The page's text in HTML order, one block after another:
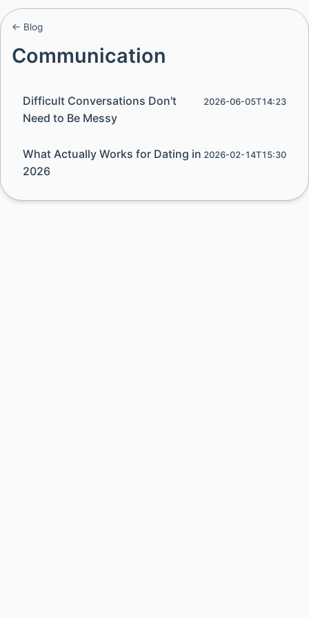
← Blog
Communication
Difficult Conversations Don't
Need to Be Messy
2026-06-05T14:23
What Actually Works for Dating in
2026
2026-02-14T15:30